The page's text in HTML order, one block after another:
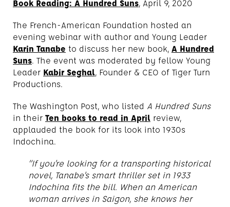
Book Reading: A Hundred Suns, April 9, 2020
The French-American Foundation hosted an
evening webinar with author and Young Leader
Karin Tanabe to discuss her new book, A Hundred
Suns. The event was moderated by fellow Young
Leader Kabir Seghal, Founder & CEO of Tiger Turn
Productions.
The Washington Post, who listed A Hundred Suns
in their Ten books to read in April review,
applauded the book for its look into 1930s
Indochina.
“If you’re looking for a transporting historical
novel, Tanabe’s smart thriller set in 1933
Indochina fits the bill. When an American
woman arrives in Saigon, she knows her